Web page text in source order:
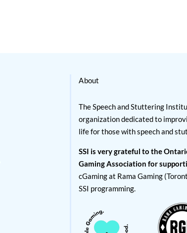
About
The Speech and Stuttering
organization dedicated to
life for those with speech and
SSI is very grateful to the
Gaming Association for
cGaming at Rama Gaming
SSI programming.